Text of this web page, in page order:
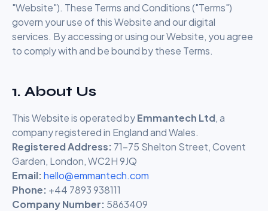
"Website"). These Terms and Conditions ("Terms")
govern your use of this Website and our digital
services. By accessing or using our Website, you agree
to comply with and be bound by these Terms.
1. About Us
This Website is operated byEmmantech Ltd, a
company registered in England and Wales.
Registered Address: 71-75 Shelton Street, Covent
Garden, London, WC2H 9JQ
Email:hello@emmantech.com
Phone: +44 7893 938111
Company Number: 5863409